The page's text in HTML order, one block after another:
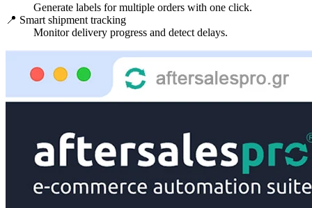
Generate labels for multiple orders with one click.
📍 Smart shipment tracking
Monitor delivery progress and detect delays.